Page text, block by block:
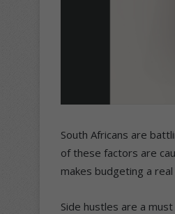
South Africans are
of these factors are
makes budgeting a
Side hustles are a